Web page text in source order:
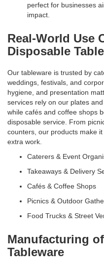
perfect for businesses
impact.
Real-World Use
Disposable
Our tableware is trusted by
weddings, festivals, and
hygiene, and presentation
services rely on our plates
while cafés and coffee shops
disposable service. From
counters, our products make
extra work.
Caterers & Event
Takeaways & Delivery
Cafés & Coffee Shops
Picnics & Outdoor
Food Trucks & Street
Manufacturing
Tableware